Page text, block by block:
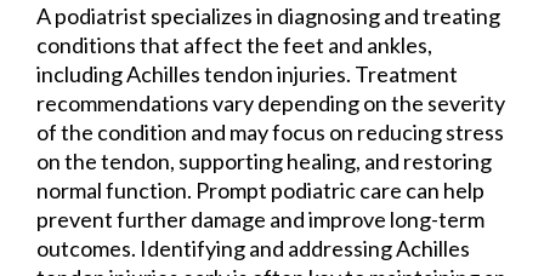
A podiatrist specializes in diagnosing and treating
conditions that affect the feet and ankles,
including Achilles tendon injuries. Treatment
recommendations vary depending on the severity
of the condition and may focus on reducing stress
on the tendon, supporting healing, and restoring
normal function. Prompt podiatric care can help
prevent further damage and improve long-term
outcomes. Identifying and addressing Achilles